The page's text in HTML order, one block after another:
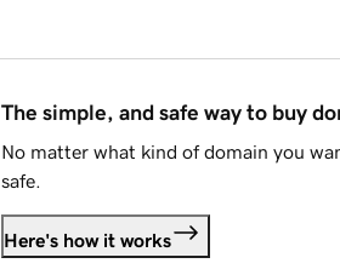
The simple, and safe way to buy
No matter what kind of domain you
safe.
Here's how it works